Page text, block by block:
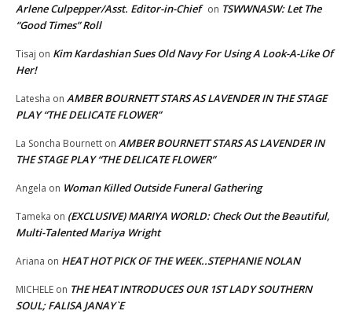
Arlene Culpepper/Asst. Editor-in-Chief on TSWWNASW: Let The
“Good Times” Roll
Tisaj on Kim Kardashian Sues Old Navy For Using A Look-A-Like Of
Her!
Latesha on AMBER BOURNETT STARS AS LAVENDER IN THE STAGE
PLAY “THE DELICATE FLOWER”
La Soncha Bournett on AMBER BOURNETT STARS AS LAVENDER IN
THE STAGE PLAY “THE DELICATE FLOWER”
Angela on Woman Killed Outside Funeral Gathering
Tameka on (EXCLUSIVE) MARIYA WORLD: Check Out the Beautiful,
Multi-Talented Mariya Wright
Ariana on HEAT HOT PICK OF THE WEEK..STEPHANIE NOLAN
MICHELE on THE HEAT INTRODUCES OUR 1ST LADY SOUTHERN
SOUL; FALISA JANAY`E